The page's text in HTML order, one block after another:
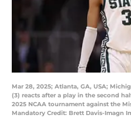
Mar 28, 2025; Atlanta, GA, USA;
(3) reacts after a play in the second
2025 NCAA tournament against the
Mandatory Credit: Brett Davis-Imagn